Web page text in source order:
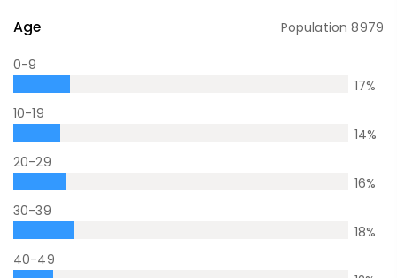
Age Population8979
0-9
17%
10-19
14%
20-29
16%
30-39
18%
40-49